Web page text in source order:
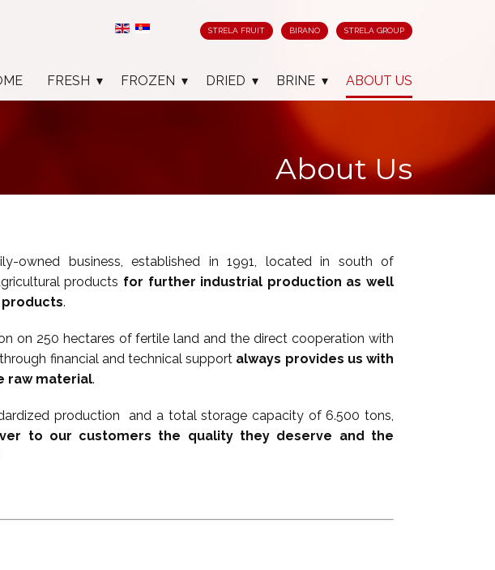
STRELA FRUIT BIRANO STRELA GROUP
FRESH FROZEN DRIED BRINE ABOUT US
About Us
owned business, established in 1991, located in south of
products for further industrial production as well
products.
on 250 hectares of fertile land and the direct cooperation with
financial and technical support always provides us with
raw material.
production and a total storage capacity of 6.500 tons,
to our customers the quality they deserve and the